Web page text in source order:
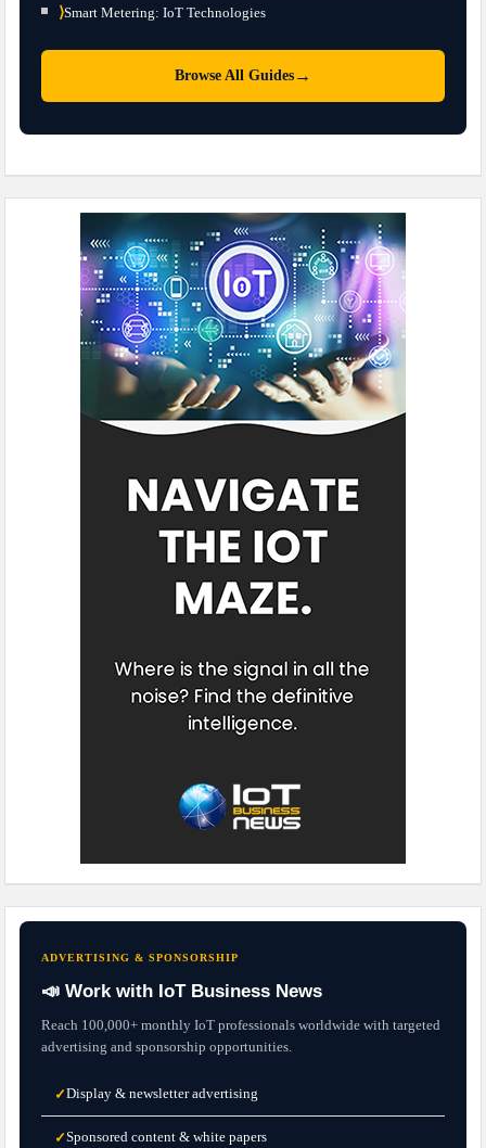
⟩Smart Metering: IoT Technologies
Browse All Guides →
ADVERTISING & SPONSORSHIP
📣 Work with IoT Business News
Reach 100,000+ monthly IoT professionals worldwide with targeted
advertising and sponsorship opportunities.
✓Display & newsletter advertising
✓Sponsored content & white papers